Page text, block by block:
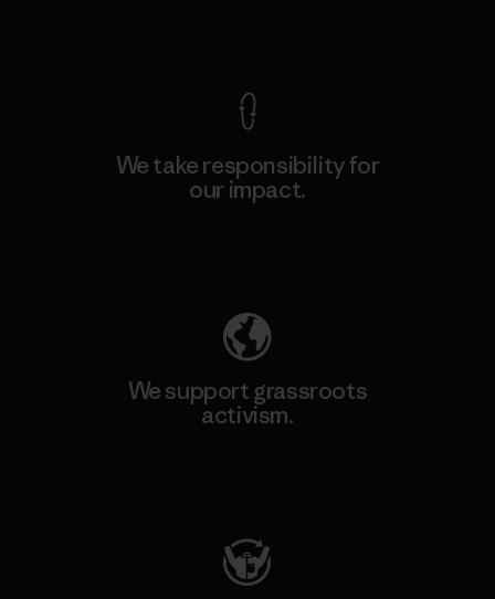
We take responsibility for
our impact.
We support grassroots
activism.